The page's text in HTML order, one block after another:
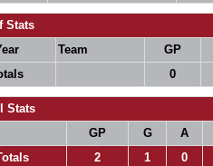
Stats
Team GP
0
Stats
GP
G A
2 1 0